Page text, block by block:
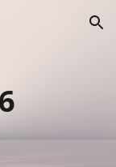
Skip to navigation